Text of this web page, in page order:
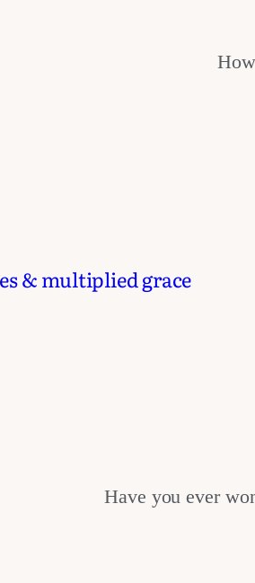
& multiplied grace
Have you ever